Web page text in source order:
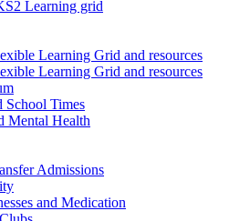
Learning grid
Learning Grid and resources
Learning Grid and resources
School Times
Mental Health
Admissions
and Medication